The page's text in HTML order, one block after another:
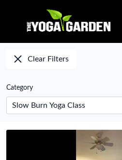
Clear Filters
Category